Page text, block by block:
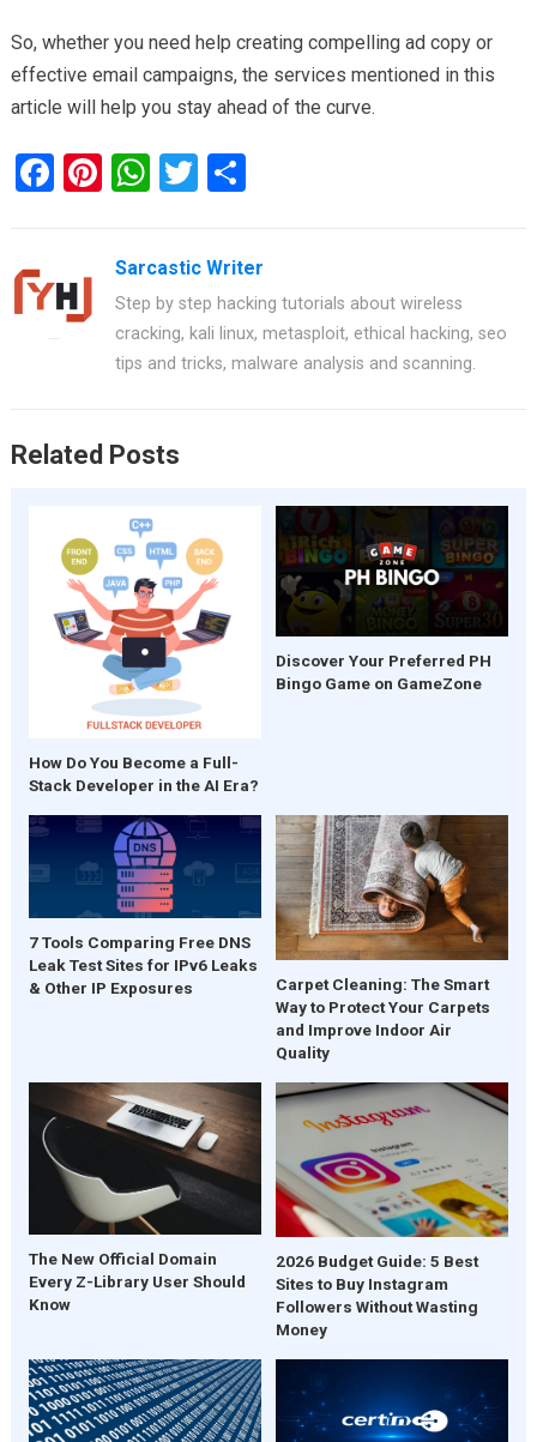
So, whether you need help creating compelling ad copy or
effective email campaigns, the services mentioned in this
article will help you stay ahead of the curve.
F
b
o
Pi
er
es
W
at
s
A
p
T
tt
er
S
e
Sarcastic Writer
Step by step hacking tutorials about wireless
cracking, kali linux, metasploit, ethical hacking, seo
tips and tricks, malware analysis and scanning.
Related Posts
How Do You Become a Full-
Stack Developer in the AI Era?
Discover Your Preferred PH
Bingo Game on GameZone
7 Tools Comparing Free DNS
Leak Test Sites for IPv6 Leaks
& Other IP Exposures
Carpet Cleaning: The Smart
Way to Protect Your Carpets
and Improve Indoor Air
Quality
The New Official Domain
Every Z-Library User Should
Know
2026 Budget Guide: 5 Best
Sites to Buy Instagram
Followers Without Wasting
Money